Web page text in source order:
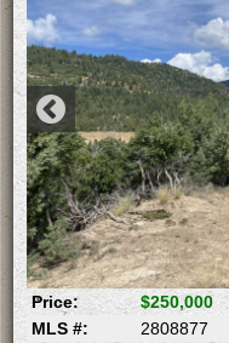
Price:
$250,000
MLS #:
2808877